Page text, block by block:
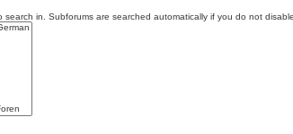
in. Subforums are searched automatically if you do not disable